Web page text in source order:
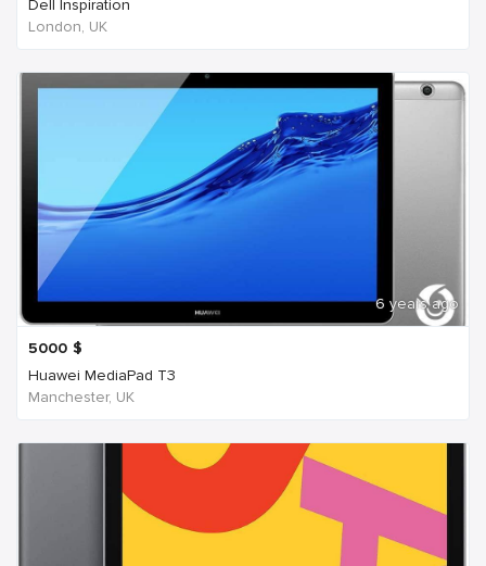
Dell Inspiration
London, UK
6 years ago
5000 $
Huawei MediaPad T3
Manchester, UK